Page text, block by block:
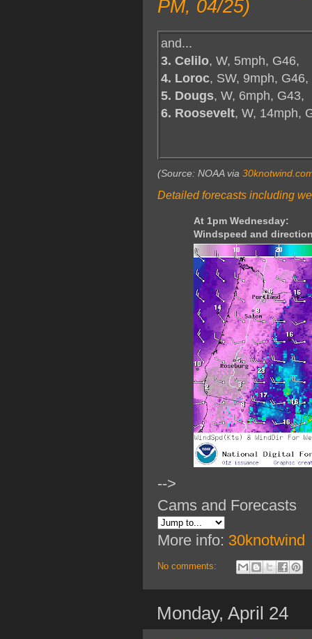
PM, 04/25)
and...
3. Celilo, W, 5mph, G46,
4. Loroc, SW, 9mph, G46,
5. Dougs, W, 6mph, G43,
6. Roosevelt, W, 14mph,
(Source: NOAA via
Detailed forecasts including
At 1pm Wednesday:
Windspeed and
-->
Cams and Forecasts
More info: 30knotwind
No comments:
Monday, April 24